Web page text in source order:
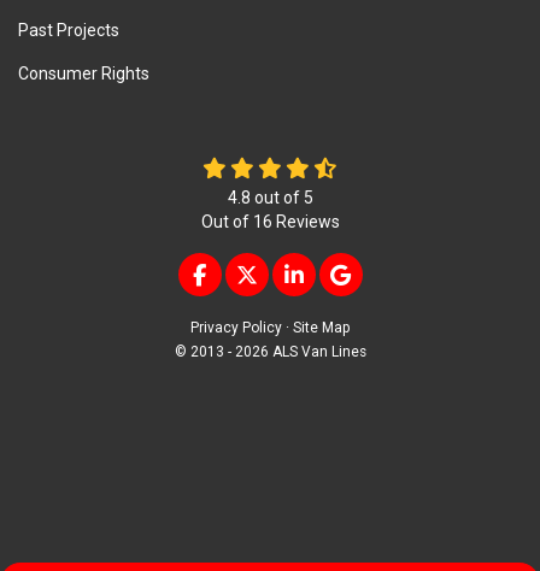
Past Projects
Consumer Rights
4.8 out of 5
Out of 16 Reviews
LIKE US ON FACEBOOK
FOLLOW US ON TWITTER
FOLLOW US ON LINKEDIN
REVIEW US ON
Privacy Policy · Site Map
© 2013 - 2026 ALS Van Lines